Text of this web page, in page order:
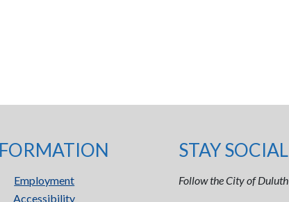
Employment
Accessibility
STAY SOCIAL
Follow the City of Duluth